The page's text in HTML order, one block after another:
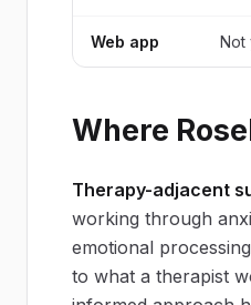
Web app Not
Where
Therapy-adjacent
working through
emotional
to what a therapist